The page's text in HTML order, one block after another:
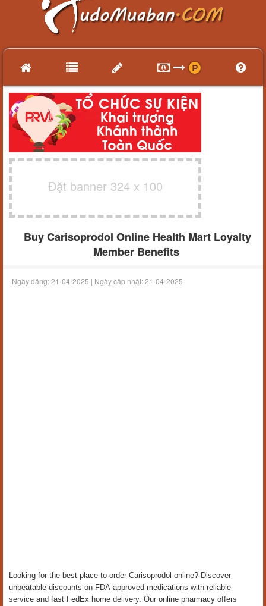
Đặt banner 324 x 100
Buy Carisoprodol Online Health Mart Loyalty
Member Benefits
Ngày đăng:21-04-2025 | Ngày cập nhật:21-04-2025
Looking for the best place to order Carisoprodol online? Discover
unbeatable discounts on FDA-approved medications with reliable
service and fast FedEx home delivery. Our online pharmacy offers